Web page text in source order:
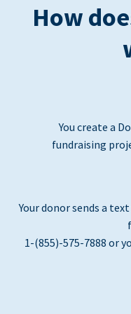
How
You create a
fundraising
Your donor sends a
1-(855)-575-7888 or